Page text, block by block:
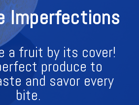
a fruit by its cover!
produce to
and savor every
bite.
Imperfections